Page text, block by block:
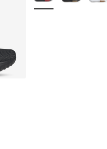
out of 5 stars], 774